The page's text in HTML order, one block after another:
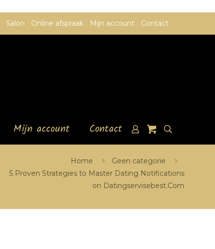
Salon Online afspraak Mijn account Contact
Mijn account Contact
Home
Geen categorie
5 Proven Strategies to Master Dating Notifications
on Datingservisebest.Com